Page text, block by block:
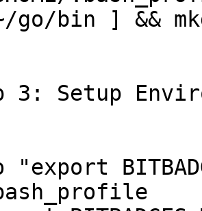
bin ] &&
3: Setup
"export